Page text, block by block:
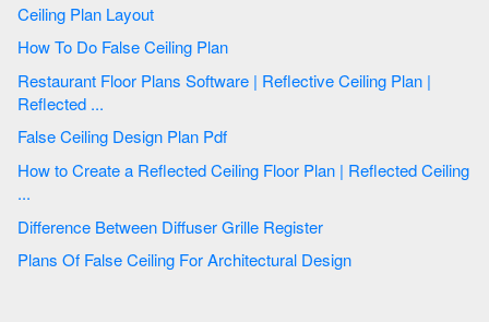
Ceiling Plan Layout
How To Do False Ceiling Plan
Restaurant Floor Plans Software | Reflective Ceiling Plan |
Reflected ...
False Ceiling Design Plan Pdf
How to Create a Reflected Ceiling Floor Plan | Reflected Ceiling
...
Difference Between Diffuser Grille Register
Plans Of False Ceiling For Architectural Design